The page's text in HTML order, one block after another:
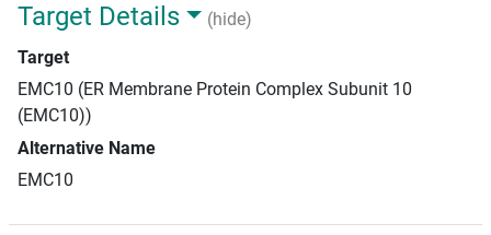
Target Details
(hide)
Target
EMC10 (ER Membrane Protein Complex Subunit 10
(EMC10))
Alternative Name
EMC10